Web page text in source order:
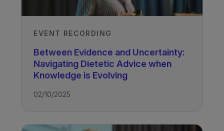
EVENT RECORDING
Between Evidence and Uncertainty:
Navigating Dietetic Advice when
Knowledge is Evolving
02/10/2025